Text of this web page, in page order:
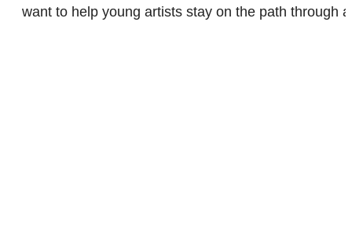
want to help young artists stay on the path through